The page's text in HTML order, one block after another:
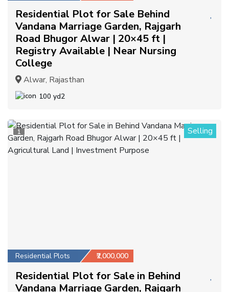
Residential Plot for Sale Behind
Vandana Marriage Garden, Rajgarh
Road Bhugor Alwar | 20×45 ft |
Registry Available | Near Nursing
College
Alwar, Rajasthan
100 yd2
1 Selling
Residential Plots ₹2,000,000
Residential Plot for Sale in Behind
Vandana Marriage Garden, Rajgarh